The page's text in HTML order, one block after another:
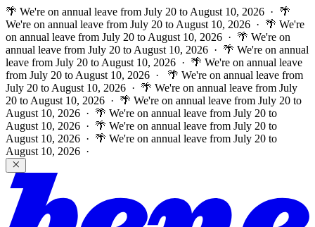
🌴 We're on annual leave from July 20 to August 10, 2026 · 🌴
We're on annual leave from July 20 to August 10, 2026 · 🌴 We're
on annual leave from July 20 to August 10, 2026 · 🌴 We're on
annual leave from July 20 to August 10, 2026 · 🌴 We're on annual
leave from July 20 to August 10, 2026 · 🌴 We're on annual leave
from July 20 to August 10, 2026 ·
🌴 We're on annual leave from
July 20 to August 10, 2026 · 🌴 We're on annual leave from July
20 to August 10, 2026 · 🌴 We're on annual leave from July 20 to
August 10, 2026 · 🌴 We're on annual leave from July 20 to
August 10, 2026 · 🌴 We're on annual leave from July 20 to
August 10, 2026 · 🌴 We're on annual leave from July 20 to
August 10, 2026 ·